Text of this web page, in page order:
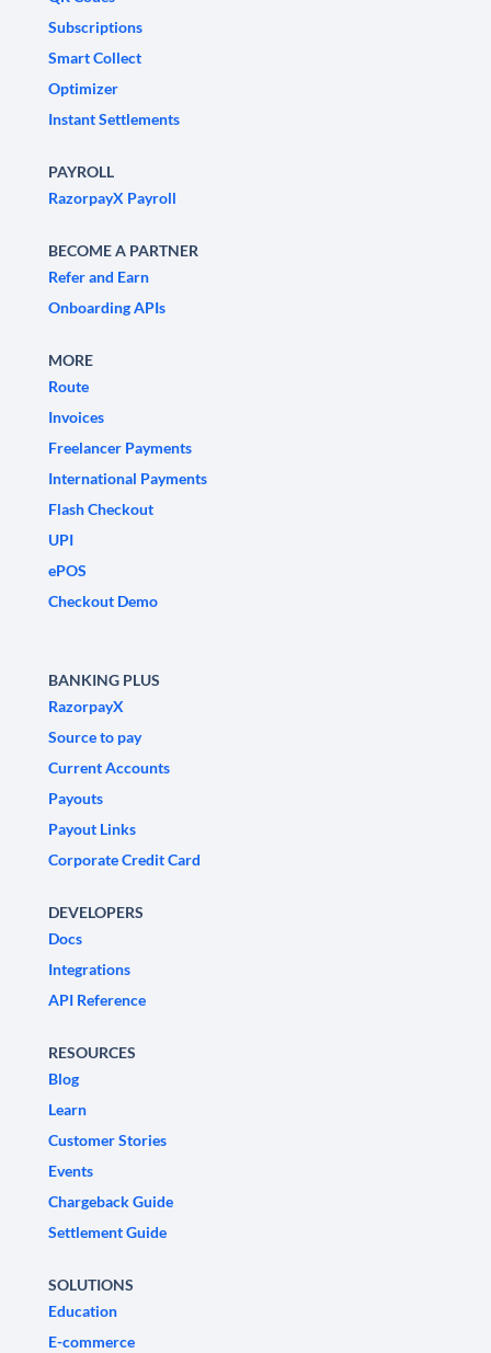
Subscriptions
Smart Collect
Optimizer
Instant Settlements
PAYROLL
RazorpayX Payroll
BECOME A PARTNER
Refer and Earn
Onboarding APIs
MORE
Route
Invoices
Freelancer Payments
International Payments
Flash Checkout
UPI
ePOS
Checkout Demo
BANKING PLUS
RazorpayX
Source to pay
Current Accounts
Payouts
Payout Links
Corporate Credit Card
DEVELOPERS
Docs
Integrations
API Reference
RESOURCES
Blog
Learn
Customer Stories
Events
Chargeback Guide
Settlement Guide
SOLUTIONS
Education
E-commerce